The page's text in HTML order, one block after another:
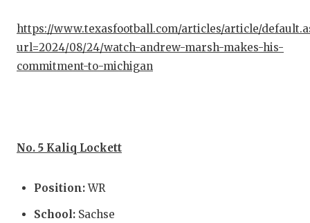
https://www.texasfootball.com/articles/article/
url=2024/08/24/watch-andrew-marsh-makes-his-
commitment-to-michigan
No. 5 Kaliq Lockett
Position:WR
School: Sachse